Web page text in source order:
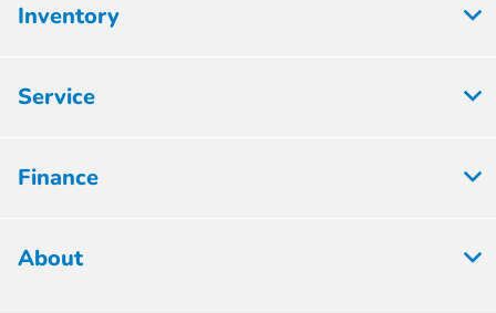
Inventory
Service
Finance
About